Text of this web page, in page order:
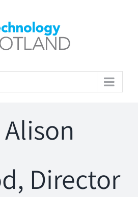
Alison
Director